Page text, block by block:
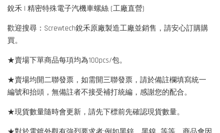
銳禾 | 精密特殊電子汽機車螺絲 (工廠直營)
歡迎搜尋：Screwtech銳禾原廠製造工廠並銷售，請安心訂購購
買。
★賣場下單商品每項均為100pcs/包。
★賣場均開二聯發票，如需開三聯發票，請於備註欄填寫統一
編號和抬頭，無備註者不接受補打統編，感謝您的配合。
★現貨數量隨時會更新，請先下標前先確認現貨數量。